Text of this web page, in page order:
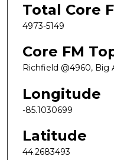
Total Core
4973-5149
Core FM
Richfield @4960, Big
Longitude
-85.1030699
Latitude
44.2683493